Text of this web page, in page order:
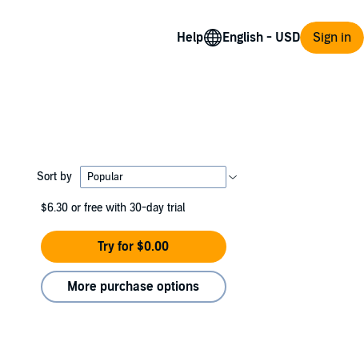
Help Sign in
Sort by
$6.30 or free with 30-day trial
Try for $0.00
More purchase options